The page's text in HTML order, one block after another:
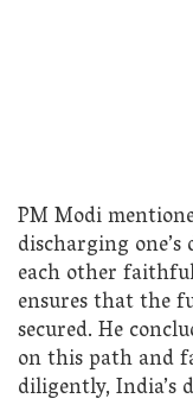
PM Modi
discharging
each other
ensures that the
secured. He
on this path and
diligently, India’s